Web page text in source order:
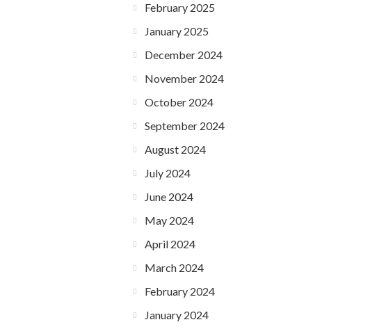
February 2025
January 2025
December 2024
November 2024
October 2024
September 2024
August 2024
July 2024
June 2024
May 2024
April 2024
March 2024
February 2024
January 2024